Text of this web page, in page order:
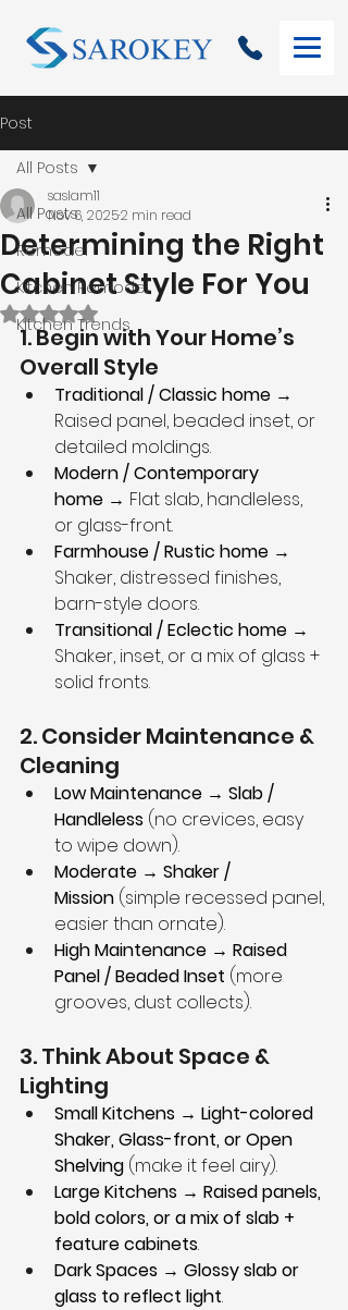
Post
All Posts
Remodel
Kitchen Remodel
Kitchen Trends
All Posts
Determining the Right
Cabinet Style For You
saslam11
Nov 6, 20252 min read
Rated NaN out of 5 stars.
1. Begin with Your Home’s
Overall Style
Traditional / Classic home →
Raised panel, beaded inset, or
detailed moldings.
Modern / Contemporary
home → Flat slab, handleless,
or glass-front.
Farmhouse / Rustic home →
Shaker, distressed finishes,
barn-style doors.
Transitional / Eclectic home →
Shaker, inset, or a mix of glass +
solid fronts.
2. Consider Maintenance &
Cleaning
Low Maintenance → Slab /
Handleless (no crevices, easy
to wipe down).
Moderate → Shaker /
Mission (simple recessed panel,
easier than ornate).
High Maintenance → Raised
Panel / Beaded Inset (more
grooves, dust collects).
3. Think About Space &
Lighting
Small Kitchens → Light-colored
Shaker, Glass-front, or Open
Shelving (make it feel airy).
Large Kitchens → Raised panels,
bold colors, or a mix of slab +
feature cabinets.
Dark Spaces → Glossy slab or
glass to reflect light.